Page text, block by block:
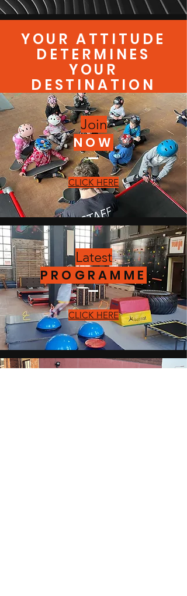
YOUR ATTITUDE
DETERMINES
YOUR
DESTINATION
Join
NOW
CLICK HERE
Latest
PROGRAMME
CLICK HERE